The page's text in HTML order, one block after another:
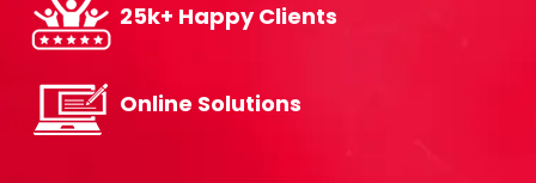
25k+ Happy Clients
Online Solutions